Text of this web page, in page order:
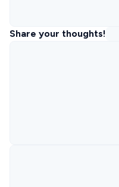
Share your thoughts!